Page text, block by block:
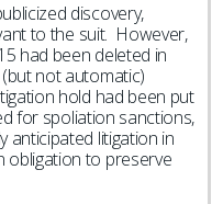
discovery,
to the suit. However,
had been deleted in
not automatic)
hold had been put
for spoliation sanctions,
anticipated litigation in
obligation to preserve